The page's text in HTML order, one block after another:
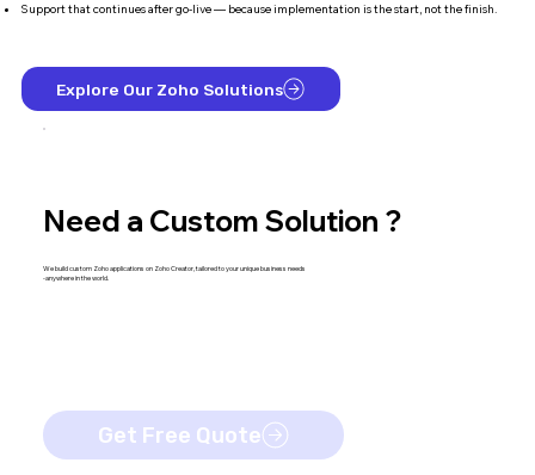
Support that continues after go-live — because implementation is the start, not the finish.
Explore Our Zoho Solutions
Need a Custom Solution ?
We build custom Zoho applications on Zoho Creator, tailored to your unique business needs
-anywhere in the world.
Get Free Quote